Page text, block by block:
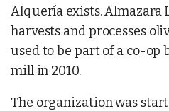
Alquería exists. Almazara
harvests and processes
used to be part of a co-
mill in 2010.
The organization was